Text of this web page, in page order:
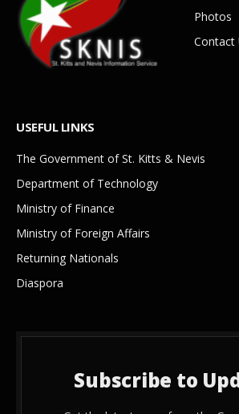
Photos
Contact
USEFUL LINKS
The Government of St. Kitts & Nevis
Department of Technology
Ministry of Finance
Ministry of Foreign Affairs
Returning Nationals
Diaspora
Subscribe to